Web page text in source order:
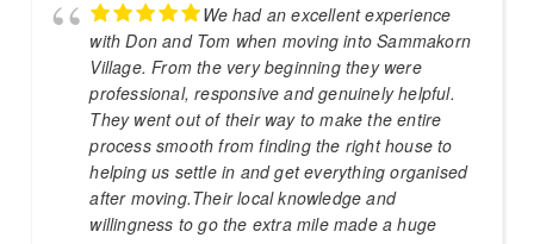
We had an excellent experience
with Don and Tom when moving into Sammakorn
Village. From the very beginning they were
professional, responsive and genuinely helpful.
They went out of their way to make the entire
process smooth from finding the right house to
helping us settle in and get everything organised
after moving.Their local knowledge and
willingness to go the extra mile made a huge